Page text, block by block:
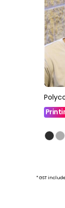
* GST